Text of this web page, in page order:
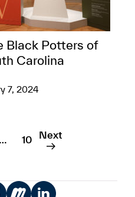
Black Potters of
Carolina
7, 2024
… 10 Next